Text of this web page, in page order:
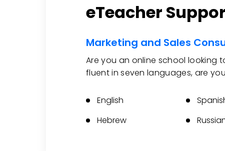
eTeacher
Marketing and Sales
Are you an online school looking
fluent in seven languages, are
English
Hebrew